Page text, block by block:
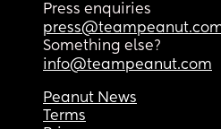
Press enquiries
Something else?
info@teampeanut.com
Peanut News
Terms